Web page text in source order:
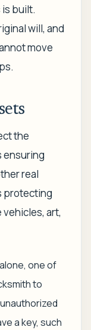
built.
will, and
move
the
ensuring
real
protecting
art,
one of
to
a key, such